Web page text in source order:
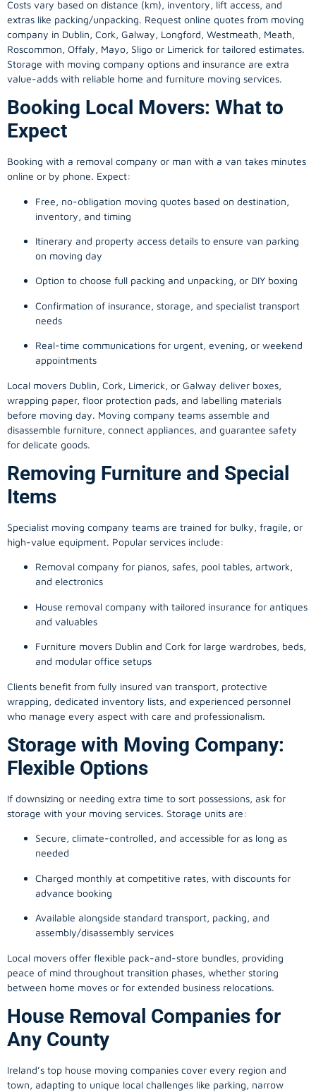
Costs vary based on distance (km), inventory, lift access, and
extras like packing/unpacking. Request online quotes from moving
company in Dublin, Cork, Galway, Longford, Westmeath, Meath,
Roscommon, Offaly, Mayo, Sligo or Limerick for tailored estimates.
Storage with moving company options and insurance are extra
value-adds with reliable home and furniture moving services.
Booking Local Movers: What to
Expect
Booking with a removal company or man with a van takes minutes
online or by phone. Expect:
Free, no-obligation moving quotes based on destination,
inventory, and timing
Itinerary and property access details to ensure van parking
on moving day
Option to choose full packing and unpacking, or DIY boxing
Confirmation of insurance, storage, and specialist transport
needs
Real-time communications for urgent, evening, or weekend
appointments
Local movers Dublin, Cork, Limerick, or Galway deliver boxes,
wrapping paper, floor protection pads, and labelling materials
before moving day. Moving company teams assemble and
disassemble furniture, connect appliances, and guarantee safety
for delicate goods.
Removing Furniture and Special
Items
Specialist moving company teams are trained for bulky, fragile, or
high-value equipment. Popular services include:
Removal company for pianos, safes, pool tables, artwork,
and electronics
House removal company with tailored insurance for antiques
and valuables
Furniture movers Dublin and Cork for large wardrobes, beds,
and modular office setups
Clients benefit from fully insured van transport, protective
wrapping, dedicated inventory lists, and experienced personnel
who manage every aspect with care and professionalism.
Storage with Moving Company:
Flexible Options
If downsizing or needing extra time to sort possessions, ask for
storage with your moving services. Storage units are:
Secure, climate-controlled, and accessible for as long as
needed
Charged monthly at competitive rates, with discounts for
advance booking
Available alongside standard transport, packing, and
assembly/disassembly services
Local movers offer flexible pack-and-store bundles, providing
peace of mind throughout transition phases, whether storing
between home moves or for extended business relocations.
House Removal Companies for
Any County
Ireland’s top house moving companies cover every region and
town, adapting to unique local challenges like parking, narrow